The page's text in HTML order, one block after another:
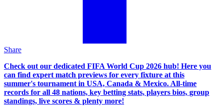
Share
Check out our dedicated FIFA World Cup 2026 hub! Here you
can find expert match previews for every fixture at this
summer's tournament in USA, Canada & Mexico. All-time
records for all 48 nations, key betting stats, players bios, group
standings, live scores & plenty more!